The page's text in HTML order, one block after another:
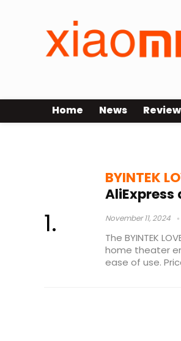
Home News
BYINTEK
AliExpress
November 11, 2024
The BYINTEK
home theater
ease of use.